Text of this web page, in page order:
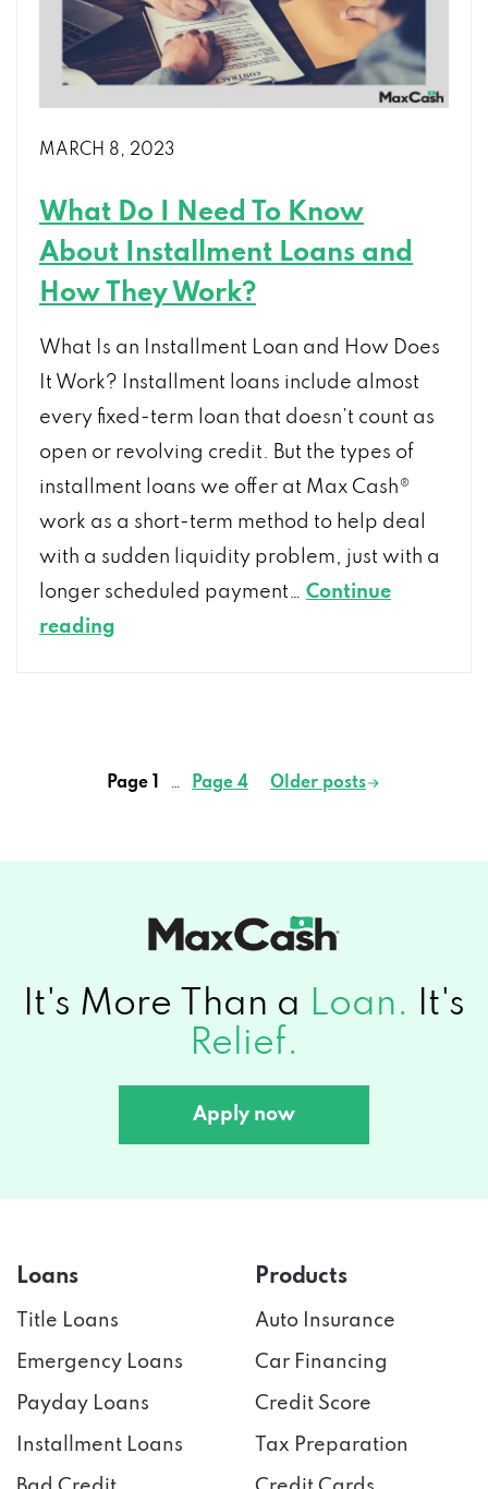
MARCH 8, 2023
What Do I Need To Know
About Installment Loans and
How They Work?
What Is an Installment Loan and How Does
It Work? Installment loans include almost
every fixed-term loan that doesn’t count as
open or revolving credit. But the types of
installment loans we offer at Max Cash®
work as a short-term method to help deal
with a sudden liquidity problem, just with a
longer scheduled payment… Continue
reading
They
Posts
Page 1 … Page 4 Older posts
It's More Than a Loan. It's
Relief.
Apply now
Loans
Title Loans
Emergency Loans
Payday Loans
Installment Loans
Products
Auto Insurance
Car Financing
Credit Score
Tax Preparation